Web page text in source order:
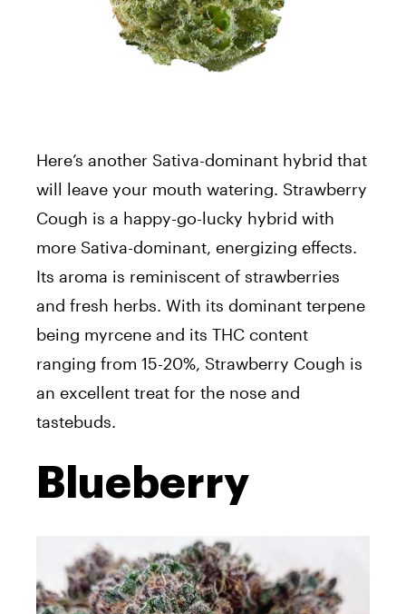
Here’s another Sativa-dominant hybrid that
will leave your mouth watering. Strawberry
Cough is a happy-go-lucky hybrid with
more Sativa-dominant, energizing effects.
Its aroma is reminiscent of strawberries
and fresh herbs. With its dominant terpene
being myrcene and its THC content
ranging from 15-20%, Strawberry Cough is
an excellent treat for the nose and
tastebuds.
Blueberry